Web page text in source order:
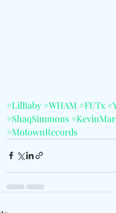
#LilBaby #WHAM #FUTx
#ShaqSimmons
#MotownRecords